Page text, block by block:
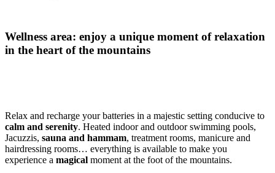
Wellness area: enjoy a unique moment of relaxation
in the heart of the mountains
Relax and recharge your batteries in a majestic setting conducive to
calm and serenity. Heated indoor and outdoor swimming pools,
Jacuzzis, sauna and hammam, treatment rooms, manicure and
hairdressing rooms… everything is available to make you
experience a magical moment at the foot of the mountains.